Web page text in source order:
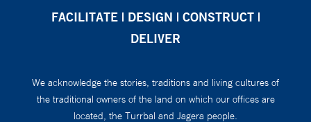
FACILITATE | DESIGN | CONSTRUCT |
DELIVER
We acknowledge the stories, traditions and living cultures of
the traditional owners of the land on which our offices are
located, the Turrbal and Jagera people.